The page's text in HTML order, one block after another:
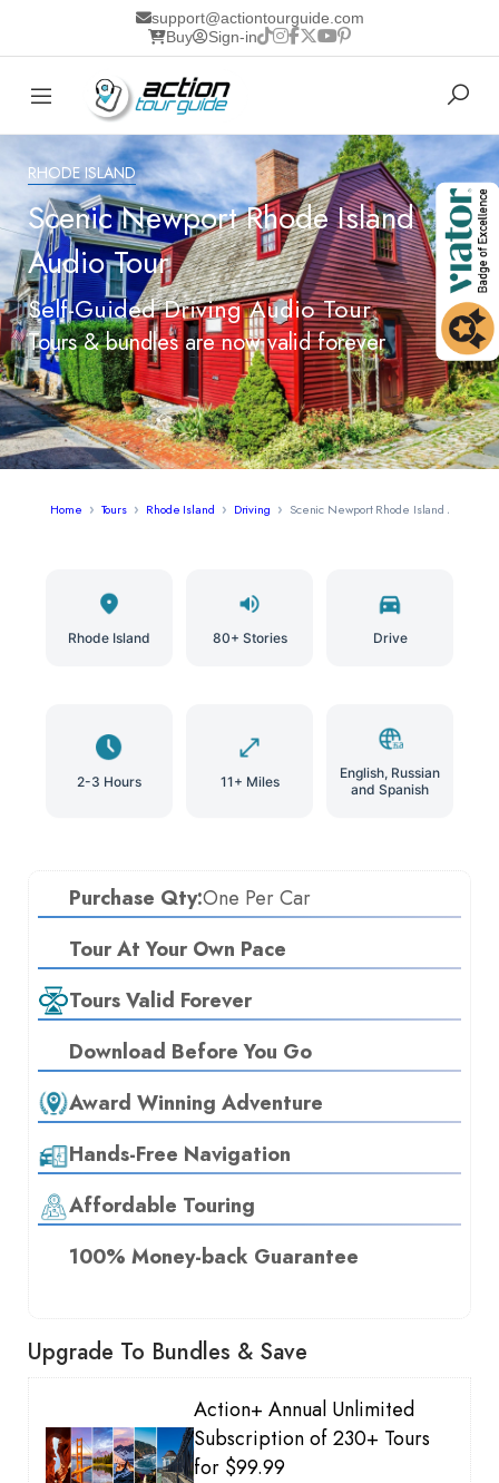
support@actiontourguide.com
Buy
Sign-in
RHODE ISLAND
Scenic Newport Rhode Island
Audio Tour
Self-Guided Driving Audio Tour
Tours & bundles are now valid forever
Home Tours Rhode Island Driving Scenic Newport Rhode Island Audio
Rhode Island 80+ Stories Drive
2-3 Hours 11+ Miles
English, Russian
and Spanish
Purchase Qty:One Per Car
Tour At Your Own Pace
Tours Valid Forever
Download Before You Go
Award Winning Adventure
Hands-Free Navigation
Affordable Touring
100% Money-back Guarantee
Upgrade To Bundles & Save
Action+ Annual Unlimited
Subscription of 230+ Tours
for $99.99